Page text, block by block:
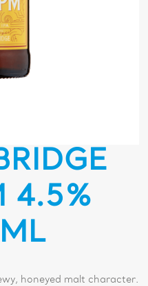
4.5%
honeyed malt character.